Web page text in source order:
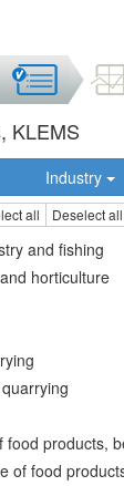
KLEMS
Industry
all Deselect all
and fishing
horticulture
food products,
of food